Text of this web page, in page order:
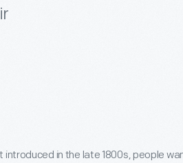
in the late 1800s, people